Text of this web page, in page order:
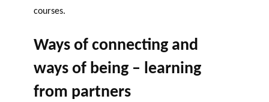
courses.
Ways of connecting and
ways of being – learning
from partners